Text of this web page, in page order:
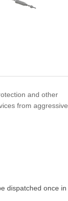
and other
from aggressive
dispatched once in